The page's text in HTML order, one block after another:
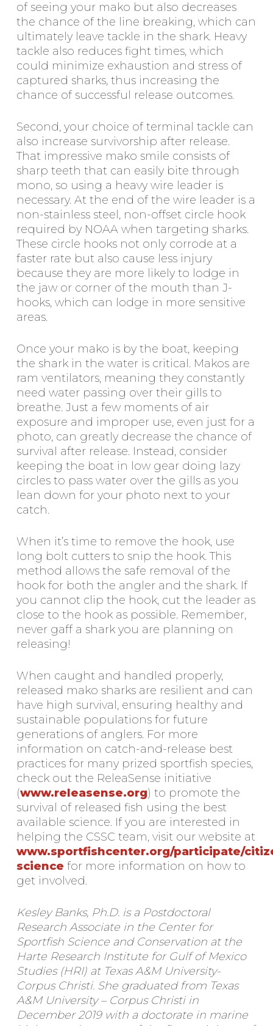
of seeing your mako but also decreases
the chance of the line breaking, which can
ultimately leave tackle in the shark. Heavy
tackle also reduces fight times, which
could minimize exhaustion and stress of
captured sharks, thus increasing the
chance of successful release outcomes.
Second, your choice of terminal tackle can
also increase survivorship after release.
That impressive mako smile consists of
sharp teeth that can easily bite through
mono, so using a heavy wire leader is
necessary. At the end of the wire leader is a
non-stainless steel, non-offset circle hook
required by NOAA when targeting sharks.
These circle hooks not only corrode at a
faster rate but also cause less injury
because they are more likely to lodge in
the jaw or corner of the mouth than J-
hooks, which can lodge in more sensitive
areas.
Once your mako is by the boat, keeping
the shark in the water is critical. Makos are
ram ventilators, meaning they constantly
need water passing over their gills to
breathe. Just a few moments of air
exposure and improper use, even just for a
photo, can greatly decrease the chance of
survival after release. Instead, consider
keeping the boat in low gear doing lazy
circles to pass water over the gills as you
lean down for your photo next to your
catch.
When it’s time to remove the hook, use
long bolt cutters to snip the hook. This
method allows the safe removal of the
hook for both the angler and the shark. If
you cannot clip the hook, cut the leader as
close to the hook as possible. Remember,
never gaff a shark you are planning on
releasing!
When caught and handled properly,
released mako sharks are resilient and can
have high survival, ensuring healthy and
sustainable populations for future
generations of anglers. For more
information on catch-and-release best
practices for many prized sportfish species,
check out the ReleaSense initiative
(www.releasense.org) to promote the
survival of released fish using the best
available science. If you are interested in
helping the CSSC team, visit our website at
www.sportfishcenter.org/participate/
science for more information on how to
get involved.
Kesley Banks, Ph.D. is a Postdoctoral
Research Associate in the Center for
Sportfish Science and Conservation at the
Harte Research Institute for Gulf of Mexico
Studies (HRI) at Texas A&M University-
Corpus Christi. She graduated from Texas
A&M University – Corpus Christi in
December 2019 with a doctorate in marine